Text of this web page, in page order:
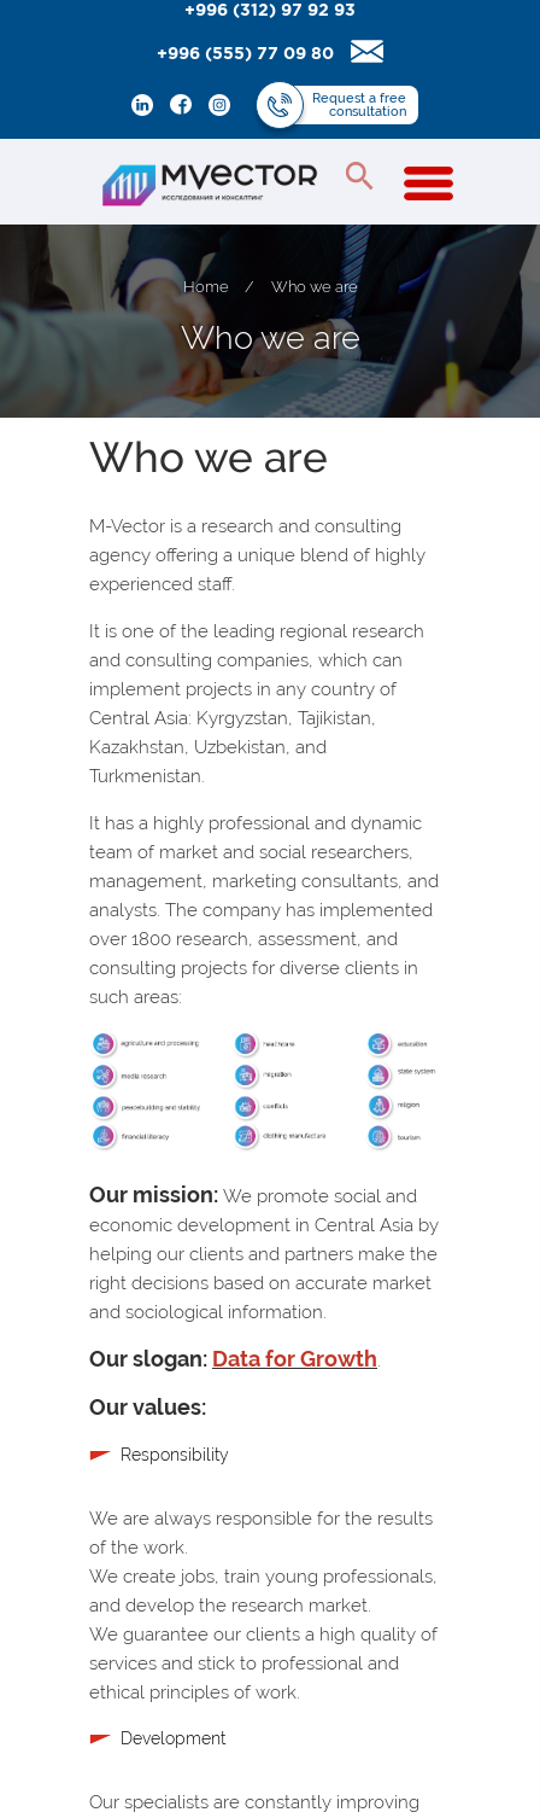
+996 (312) 97 92 93
+996 (555) 77 09 80
Requesta free
consultation
Home / Who we are
Whowe are
Who we are
M-Vector is a research and consulting
agency offering a unique blend of highly
experienced staff.
It is one of the leading regional research
and consulting companies, which can
implement projects in any country of
Central Asia: Kyrgyzstan, Tajikistan,
Kazakhstan, Uzbekistan, and
Turkmenistan.
It has a highly professional and dynamic
team of market and social researchers,
management, marketing consultants, and
analysts. The company has implemented
over 1800 research, assessment, and
consulting projects for diverse clients in
such areas:
Our mission: We promote social and
economic development in Central Asia by
helping our clients and partners make the
right decisions based on accurate market
and sociological information.
Our slogan: Data for Growth.
Our values:
Responsibility
We are always responsible for the results
of the work.
We create jobs, train young professionals,
and develop the research market.
We guarantee our clients a high quality of
services and stick to professional and
ethical principles of work.
Development
Our specialists are constantly improving